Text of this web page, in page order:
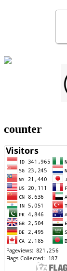
counter